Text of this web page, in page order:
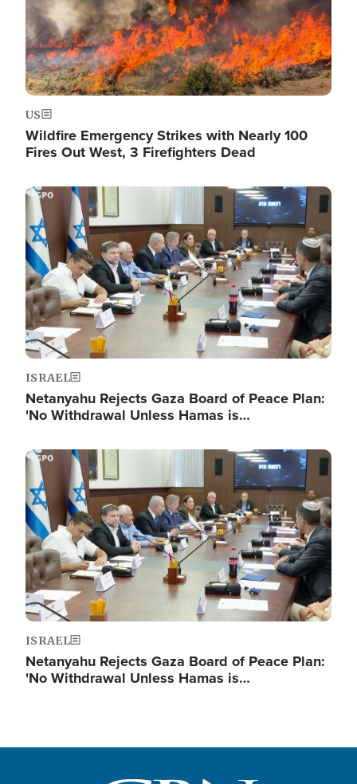
US
Wildfire Emergency Strikes with Nearly 100
Fires Out West, 3 Firefighters Dead
Image
ISRAEL
Netanyahu Rejects Gaza Board of Peace Plan:
'No Withdrawal Unless Hamas is…
Image
ISRAEL
Netanyahu Rejects Gaza Board of Peace Plan:
'No Withdrawal Unless Hamas is…